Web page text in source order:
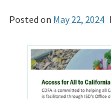
Posted on May 22, 2024